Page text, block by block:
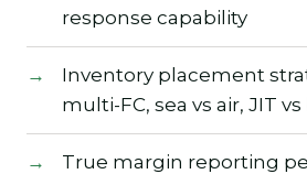
response capability
Inventory placement
multi-FC, sea vs air, JIT
True margin reporting